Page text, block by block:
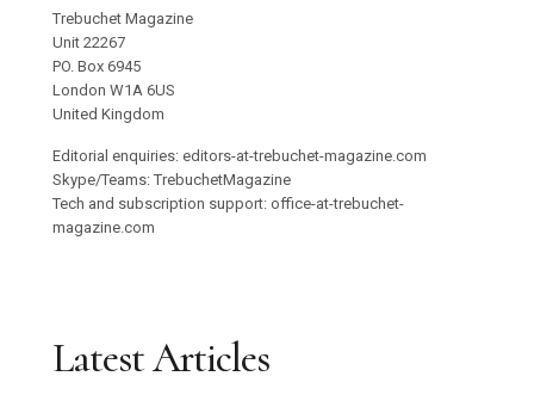
Trebuchet Magazine
Unit 22267
PO. Box 6945
London W1A 6US
United Kingdom
Editorial enquiries: editors-at-trebuchet-magazine.com
Skype/Teams: TrebuchetMagazine
Tech and subscription support: office-at-trebuchet-
magazine.com
Latest Articles